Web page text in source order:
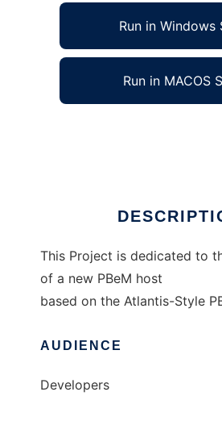
Run in Windows
Run in MACOS
This Project is dedicated to
of a new PBeM host
based on the Atlantis-Style
AUDIENCE
Developers